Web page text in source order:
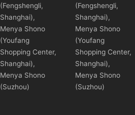
(Fengshengli,
Shanghai),
Menya Shono
(Youfang
Shopping Center,
Shanghai),
Menya Shono
(Suzhou)
(Fengshengli,
Shanghai),
Menya Shono
(Youfang
Shopping Center,
Shanghai),
Menya Shono
(Suzhou)